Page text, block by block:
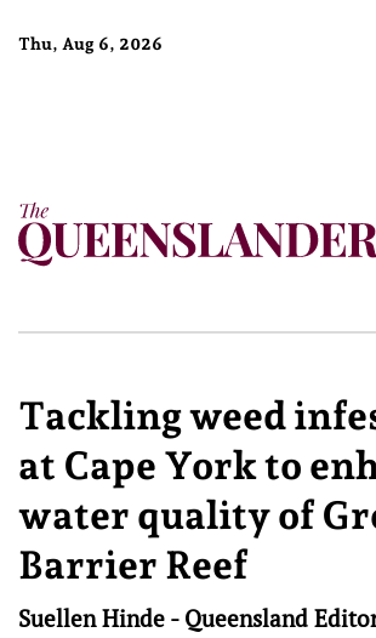
Thu, Aug 6, 2026
Tackling weed
at Cape York to
water quality of
Barrier Reef
Suellen Hinde - Queensland